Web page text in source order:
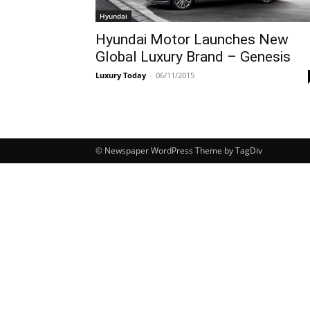
Hyundai
Hyundai Motor Launches New
Global Luxury Brand – Genesis
Luxury Today - 06/11/2015
© Newspaper WordPress Theme by TagDiv